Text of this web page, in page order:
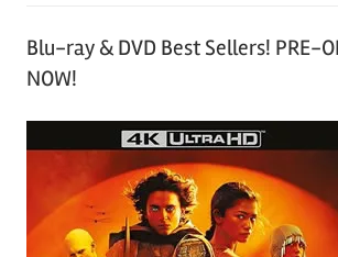
Blu-ray & DVD Best Sellers! PRE-
NOW!